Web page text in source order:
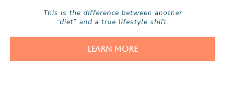
This is the difference between another
“diet” and a true lifestyle shift.
LEARN MORE